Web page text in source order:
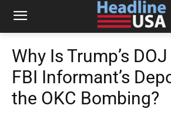
Why Is Trump’s
FBI Informant’s
the OKC Bombing?